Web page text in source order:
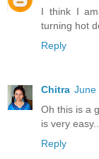
I think I
turning hot
Reply
Chitra June
Oh this is a
is very
Reply